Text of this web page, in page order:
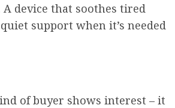
device that soothes tired
support when it’s needed
of buyer shows interest – it